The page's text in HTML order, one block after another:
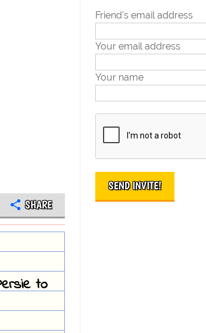
SHARE
to
Friend's email address
Your email address
Your name